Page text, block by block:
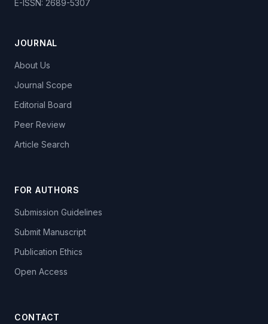
E-ISSN: 2689-5307
JOURNAL
About Us
Journal Scope
Editorial Board
Peer Review
Article Search
FOR AUTHORS
Submission Guidelines
Submit Manuscript
Publication Ethics
Open Access
CONTACT